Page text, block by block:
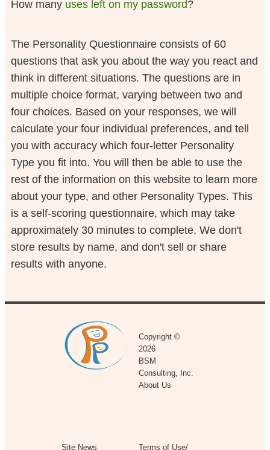
How many uses left on my password?
The Personality Questionnaire consists of 60
questions that ask you about the way you react and
think in different situations. The questions are in
multiple choice format, varying between two and
four choices. Based on your responses, we will
calculate your four individual preferences, and tell
you with accuracy which four-letter Personality
Type you fit into. You will then be able to use the
rest of the information on this website to learn more
about your type, and other Personality Types. This
is a self-scoring questionnaire, which may take
approximately 30 minutes to complete. We don't
store results by name, and don't sell or share
results with anyone.
Copyright ©
2026
BSM
Consulting, Inc.
About Us
Site News Terms of Use/